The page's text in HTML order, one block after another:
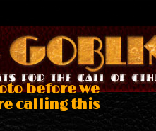
before we
calling this